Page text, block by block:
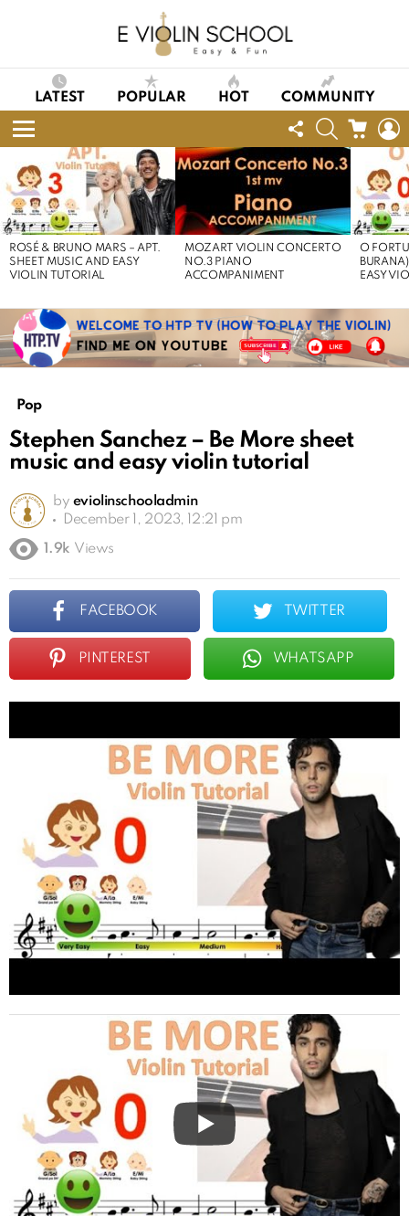
LATEST POPULAR HOT COMMUNITY
Menu
FOLLOW
US
SEARCHCART
STORIES
ROSÉ & BRUNO MARS – APT.
SHEET MUSIC AND EASY
VIOLIN TUTORIAL
MOZART VIOLIN CONCERTO
NO.3 PIANO
ACCOMPANIMENT
O
EASY
Pop
Stephen Sanchez – Be More sheet
music and easy violin tutorial
by eviolinschooladmin
December 1, 2023, 12:21 pm
1.9k Views
FACEBOOK TWITTER
PINTEREST WHATSAPP